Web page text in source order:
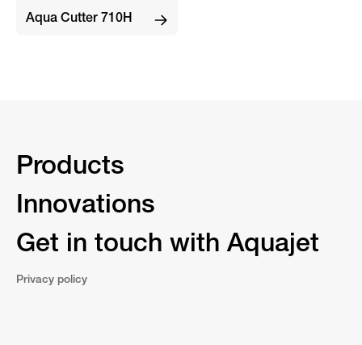
Aqua Cutter 710H
Products
Innovations
Get in touch with Aquajet
Privacy policy